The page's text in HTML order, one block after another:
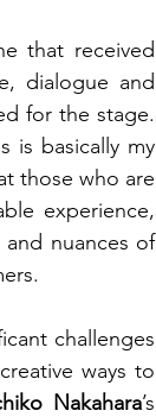
that received
dialogue and
for the stage.
is basically my
those who are
experience,
nuances of
challenges
ways to
Nakahara’s